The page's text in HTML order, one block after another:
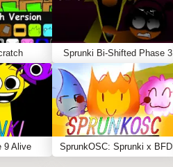
Sprunki Bi-Shifted Phase 3
9 Alive SprunkOSC: Sprunki x BFDI